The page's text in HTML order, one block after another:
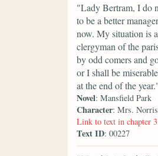
"Lady Bertram, I do
to be a better
now. My situation is
clergyman of the
by odd comers and
or I shall be
at the end of the
Novel: Mansfield Park
Character: Mrs. Norris
Link to text in chapter 3
Text ID: 00227